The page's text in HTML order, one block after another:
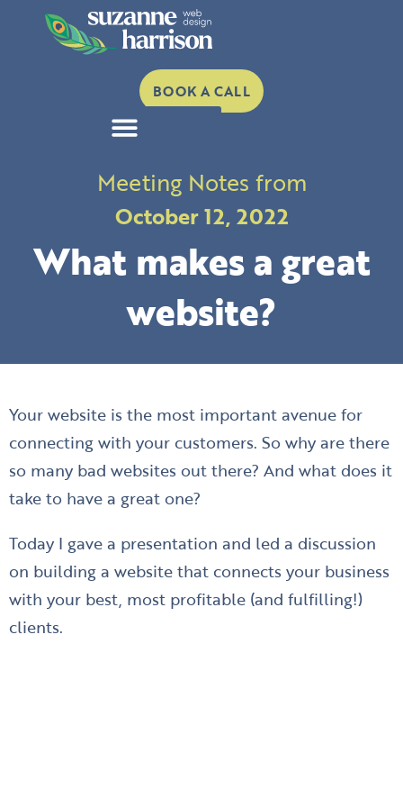
BOOK A CALL
Meeting Notes from
October 12, 2022
What makes a great
website?
Your website is the most important avenue for
connecting with your customers. So why are there
so many bad websites out there? And what does it
take to have a great one?
Today I gave a presentation and led a discussion
on building a website that connects your business
with your best, most profitable (and fulfilling!)
clients.